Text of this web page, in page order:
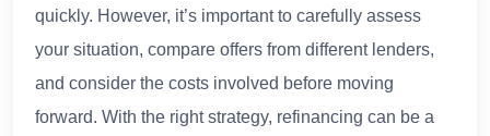
quickly. However, it’s important to carefully assess
your situation, compare offers from different lenders,
and consider the costs involved before moving
forward. With the right strategy, refinancing can be a